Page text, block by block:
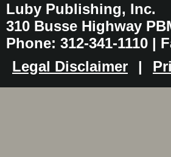
Luby Publishing, Inc.
310 Busse Highway
Phone: 312-341-1110 |
Legal Disclaimer
|